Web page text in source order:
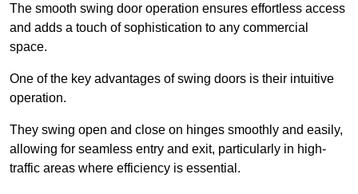
The smooth swing door operation ensures effortless access
and adds a touch of sophistication to any commercial
space.
One of the key advantages of swing doors is their intuitive
operation.
They swing open and close on hinges smoothly and easily,
allowing for seamless entry and exit, particularly in high-
traffic areas where efficiency is essential.